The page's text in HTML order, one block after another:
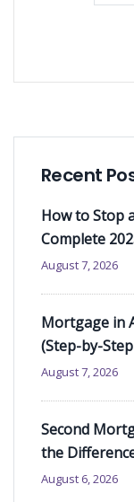
Recent
How to Stop
Complete
August 7, 2026
Mortgage in
(Step-by-
August 7, 2026
Second
the
August 6, 2026